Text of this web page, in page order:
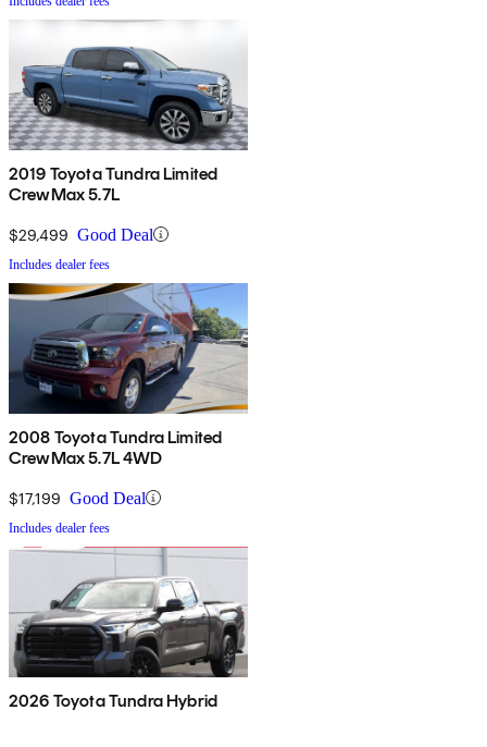
2019 Toyota Tundra Limited
CrewMax 5.7L
$29,499 Good Deal
Includes dealer fees
2008 Toyota Tundra Limited
CrewMax 5.7L 4WD
$17,199 Good Deal
Includes dealer fees
2026 Toyota Tundra Hybrid